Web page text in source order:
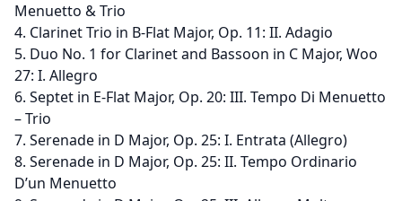
Menuetto & Trio
4. Clarinet Trio in B-Flat Major, Op. 11: II. Adagio
5. Duo No. 1 for Clarinet and Bassoon in C Major, Woo
27: I. Allegro
6. Septet in E-Flat Major, Op. 20: III. Tempo Di Menuetto
– Trio
7. Serenade in D Major, Op. 25: I. Entrata (Allegro)
8. Serenade in D Major, Op. 25: II. Tempo Ordinario
D’un Menuetto